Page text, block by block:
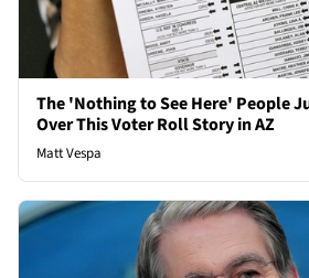
The 'Nothing to See Here' People
Over This Voter Roll Story in AZ
Matt Vespa